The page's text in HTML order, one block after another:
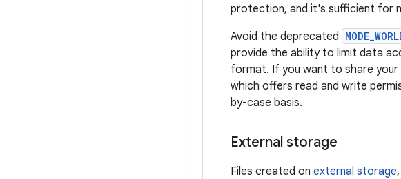
protection, and it's sufficient for
Avoid the deprecated
provide the ability to limit data
format. If you want to share
which offers read and write
by-case basis.
External storage
Files created on external storage